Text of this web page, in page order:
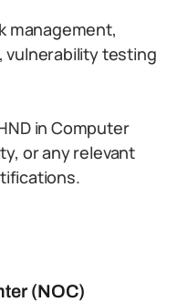
management,
testing
in Computer
or any relevant
(NOC)